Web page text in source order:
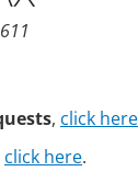
, click here
click here.